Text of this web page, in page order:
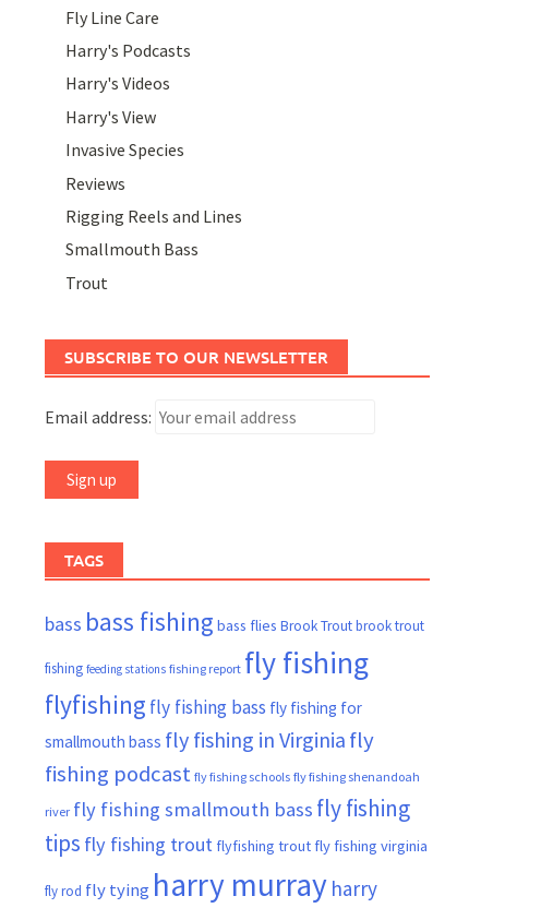
Fly Line Care
Harry's Podcasts
Harry's Videos
Harry's View
Invasive Species
Reviews
Rigging Reels and Lines
Smallmouth Bass
Trout
SUBSCRIBE TO OUR NEWSLETTER
Email address:
TAGS
bass bass fishing bass flies Brook Troutbrook trout
fishing feeding stations fishing report fly fishing
flyfishing fly fishing bass fly fishing for
smallmouth bass fly fishing in Virginia fly
fishing podcast fly fishing schools fly fishing shenandoah
river fly fishing smallmouth bass fly fishing
tips fly fishing trout flyfishing trout fly fishing virginia
fly rod fly tying harry murray harry